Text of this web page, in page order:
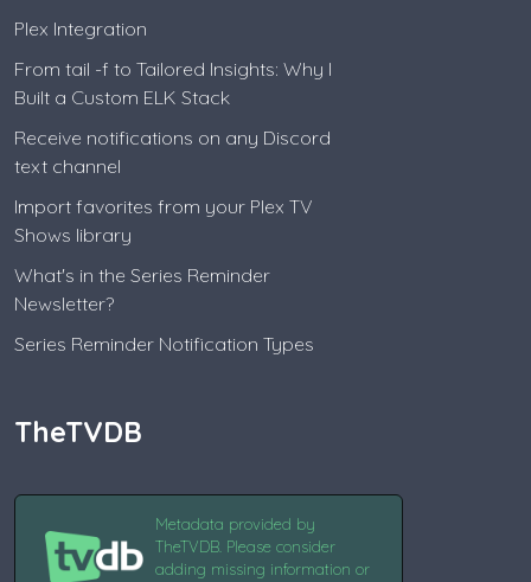
Plex Integration
From tail -f to Tailored Insights: Why I
Built a Custom ELK Stack
Receive notifications on any Discord
text channel
Import favorites from your Plex TV
Shows library
What's in the Series Reminder
Newsletter?
Series Reminder Notification Types
TheTVDB
Metadata provided by
TheTVDB. Please consider
adding missing information or